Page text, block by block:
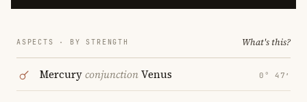
ASPECTS · BY STRENGTH What's this?
MercuryconjunctionVenus 0° 47′